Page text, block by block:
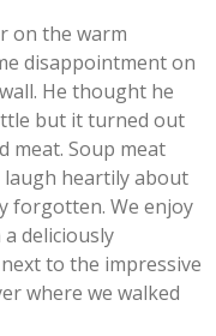
on the warm
disappointment on
He thought he
but it turned out
meat. Soup meat
laugh heartily about
forgotten. We enjoy
deliciously
to the impressive
where we walked